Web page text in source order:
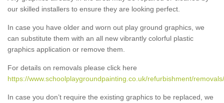
our skilled installers to ensure they are looking perfect.
In case you have older and worn out play ground graphics, we
can substitute them with an all new vibrantly colorful plastic
graphics application or remove them.
For details on removals please click here
https://www.schoolplaygroundpainting.co.uk/refurbishment/
In case you don’t require the existing graphics to be replaced, we